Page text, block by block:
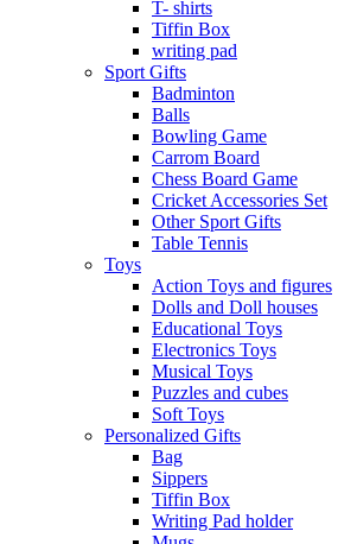
T- shirts
Tiffin Box
writing pad
Sport Gifts
Badminton
Balls
Bowling Game
Carrom Board
Chess Board Game
Cricket Accessories Set
Other Sport Gifts
Table Tennis
Toys
Action Toys and figures
Dolls and Doll houses
Educational Toys
Electronics Toys
Musical Toys
Puzzles and cubes
Soft Toys
Personalized Gifts
Bag
Sippers
Tiffin Box
Writing Pad holder